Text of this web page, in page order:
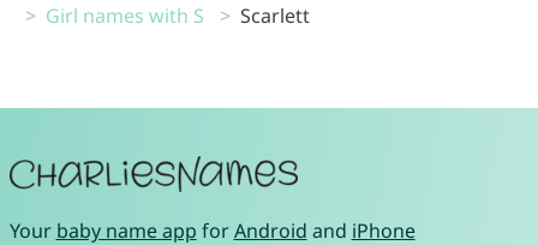
Girl names with S
Scarlett
Your baby name app forAndroid and iPhone